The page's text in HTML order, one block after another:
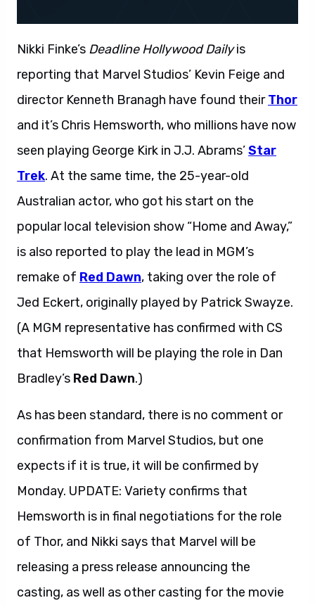
Nikki Finke’s Deadline Hollywood Dailyis
reporting that Marvel Studios’ Kevin Feige and
director Kenneth Branagh have found theirThor
and it’s Chris Hemsworth, who millions have now
seen playing George Kirk in J.J. Abrams’Star
Trek. At the same time, the 25-year-old
Australian actor, who got his start on the
popular local television show “Home and Away,”
is also reported to play the lead in MGM’s
remake of Red Dawn, taking over the role of
Jed Eckert, originally played by Patrick Swayze.
(A MGM representative has confirmed with CS
that Hemsworth will be playing the role in Dan
Bradley’s Red Dawn.)
As has been standard, there is no comment or
confirmation from Marvel Studios, but one
expects if it is true, it will be confirmed by
Monday. UPDATE: Variety confirms that
Hemsworth is in final negotiations for the role
of Thor, and Nikki says that Marvel will be
releasing a press release announcing the
casting, as well as other casting for the movie